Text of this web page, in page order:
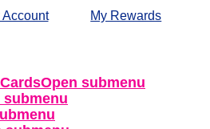
Account My Rewards
Open submenu
submenu